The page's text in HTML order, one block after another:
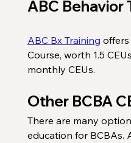
ABC Behavior
ABC Bx Training offers
Course, worth 1.5
monthly CEUs.
Other BCBA
There are many
education for BCBAs.